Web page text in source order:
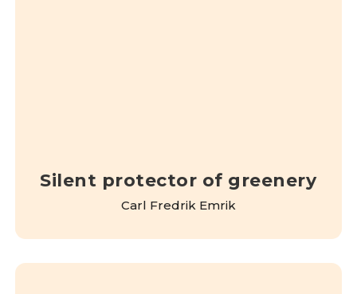
Silent protector of greenery
Carl Fredrik Emrik